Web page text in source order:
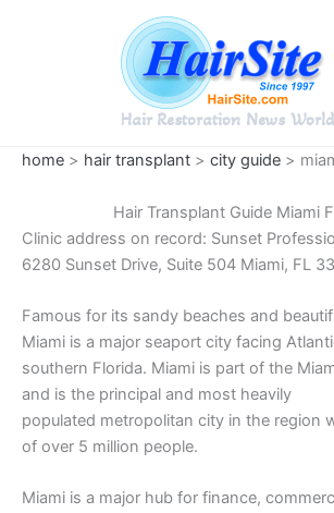
Hair Restoration News
home > hair transplant > city guide >
Hair Transplant Guide Miami
Clinic address on record: Sunset
6280 Sunset Drive, Suite 504 Miami, FL
Famous for its sandy beaches and
Miami is a major seaport city facing
southern Florida. Miami is part of the
and is the principal and most heavily
populated metropolitan city in the region
of over 5 million people.
Miami is a major hub for finance,